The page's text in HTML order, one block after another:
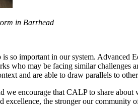
in Barrhead
important in our system. Advanced
who may be facing similar challenges
and are able to draw parallels to
encourage that CALP to share about
excellence, the stronger our community